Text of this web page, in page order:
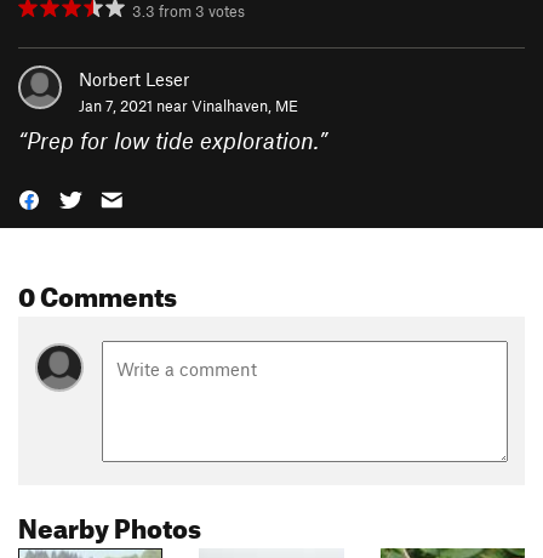
3.3 from 3 votes
Norbert Leser
Jan 7, 2021 nearVinalhaven, ME
“Prep for low tide exploration.”
0 Comments
Nearby Photos